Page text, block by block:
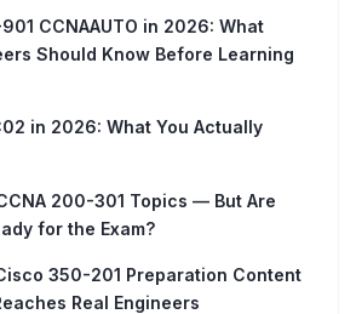
CCNAAUTO in 2026: What
Should Know Before Learning
in 2026: What You Actually
200-301 Topics — But Are
for the Exam?
350-201 Preparation Content
Real Engineers